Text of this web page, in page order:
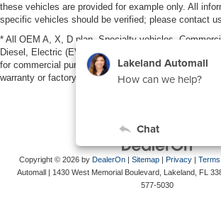
these vehicles are provided for example only. All
specific vehicles should be verified; please contact
* All OEM A, X, D plan, Specialty vehicles,
Diesel, Electric (EV), vehicles purchased in the
for commercial purposes (example: UBER/LYFT) are
warranty or factory maintenance.
Copyright © 2026 by DealerOn | Sitemap | Privacy |
Automall | 1430 West Memorial Boulevard, Lakeland, FL
577-5030